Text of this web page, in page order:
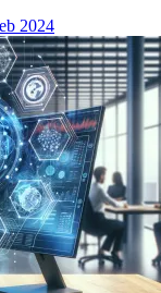
2024